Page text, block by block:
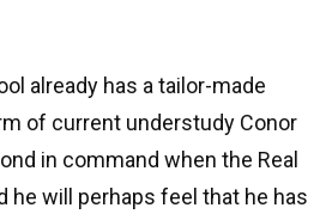
already has a tailor-made
of current understudy Conor
in command when the Real
he will perhaps feel that he has